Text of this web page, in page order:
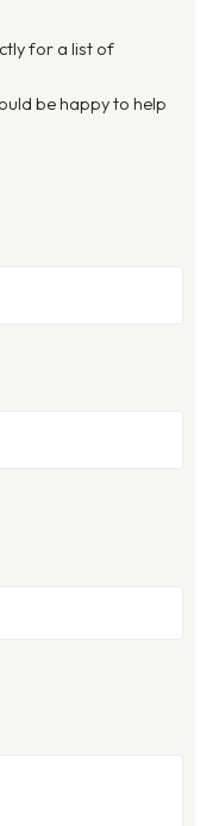
for a list of
be happy to help